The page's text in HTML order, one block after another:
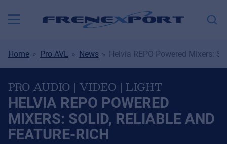
Home Pro AVL News Helvia REPO Powered Mixers:
PRO AUDIO | VIDEO | LIGHT
HELVIA REPO POWERED
MIXERS: SOLID, RELIABLE AND
FEATURE-RICH